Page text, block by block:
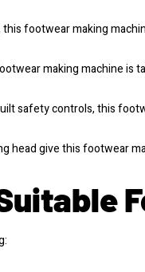
footwear making
making machine
safety controls, this
head give this